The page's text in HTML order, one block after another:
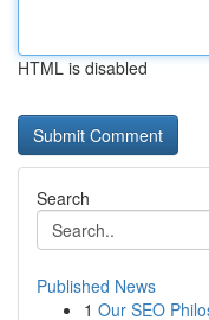
HTML is disabled
Search
Published News
1 Our SEO